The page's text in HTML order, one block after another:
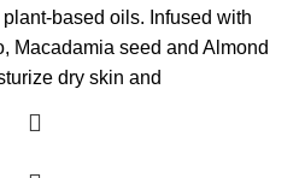
based oils. Infused with
Macadamia seed and Almond
dry skin and